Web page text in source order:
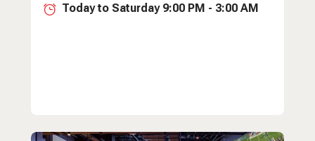
Today to Saturday 9:00 PM - 3:00 AM